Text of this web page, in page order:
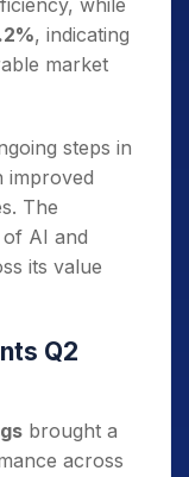
while
, indicating
market
steps in
improved
The
AI and
its value
Q2
brought a
across